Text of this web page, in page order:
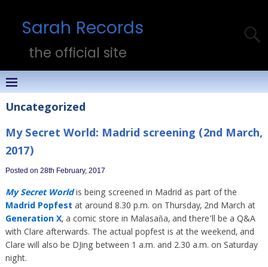
Sarah Records
the official site
Uncategorized
My Secret World: Madrid screening (2nd March,
2017)
Posted on 28th February, 2017
My Secret Worldis being screened in Madrid as part of the
Madrid Popfest at around 8.30 p.m. on Thursday, 2nd March at
Generation X, a comic store in Malasaña, and there’ll be a Q&A
with Clare afterwards. The actual popfest is at the weekend, and
Clare will also be DJing between 1 a.m. and 2.30 a.m. on Saturday
night.